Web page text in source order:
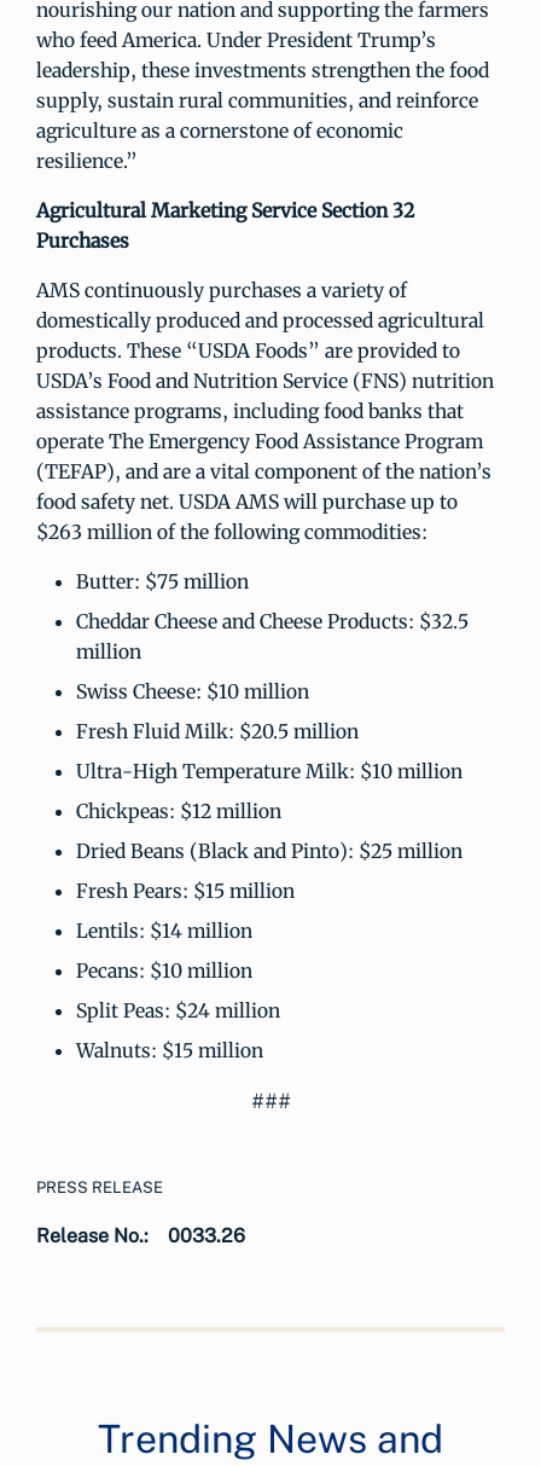
nourishing our nation and supporting the farmers
who feed America. Under President Trump’s
leadership, these investments strengthen the food
supply, sustain rural communities, and reinforce
agriculture as a cornerstone of economic
resilience.”
Agricultural Marketing Service Section 32
Purchases
AMS continuously purchases a variety of
domestically produced and processed agricultural
products. These “USDA Foods” are provided to
USDA’s Food and Nutrition Service (FNS) nutrition
assistance programs, including food banks that
operate The Emergency Food Assistance Program
(TEFAP), and are a vital component of the nation’s
food safety net. USDA AMS will purchase up to
$263 million of the following commodities:
Butter: $75 million
Cheddar Cheese and Cheese Products: $32.5
million
Swiss Cheese: $10 million
Fresh Fluid Milk: $20.5 million
Ultra-High Temperature Milk: $10 million
Chickpeas: $12 million
Dried Beans (Black and Pinto): $25 million
Fresh Pears: $15 million
Lentils: $14 million
Pecans: $10 million
Split Peas: $24 million
Walnuts: $15 million
###
PRESS RELEASE
Release No.: 0033.26
Trending News and